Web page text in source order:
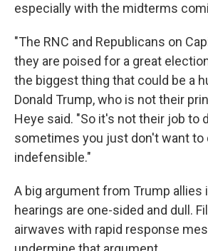
especially with the midterms
"The RNC and Republicans on
they are poised for a great
the biggest thing that could be a
Donald Trump, who is not their
Heye said. "So it's not their job to
sometimes you just don't want to
indefensible."
A big argument from Trump allies
hearings are one-sided and dull.
airwaves with rapid response